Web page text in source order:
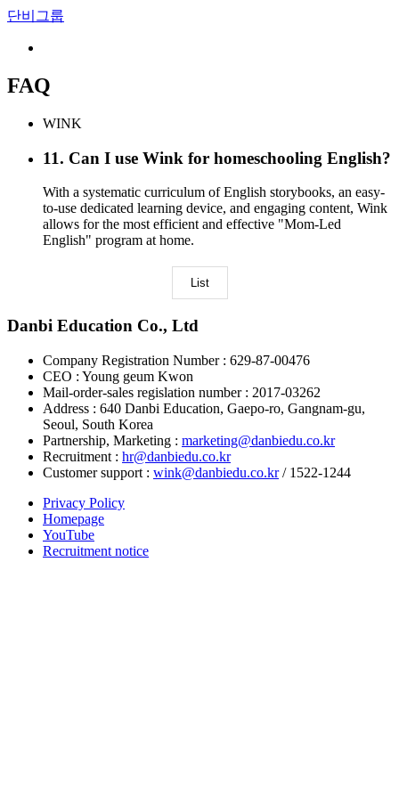
단비그룹
FAQ
WINK
11. Can I use Wink for homeschooling English?
With a systematic curriculum of English storybooks, an easy-
to-use dedicated learning device, and engaging content, Wink
allows for the most efficient and effective "Mom-Led
English" program at home.
List
Danbi Education Co., Ltd
Company Registration Number : 629-87-00476
CEO : Young geum Kwon
Mail-order-sales regislation number : 2017-03262
Address : 640 Danbi Education, Gaepo-ro, Gangnam-gu,
Seoul, South Korea
Partnership, Marketing : marketing@danbiedu.co.kr
Recruitment : hr@danbiedu.co.kr
Customer support : wink@danbiedu.co.kr/ 1522-1244
Privacy Policy
Homepage
YouTube
Recruitment notice